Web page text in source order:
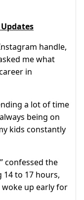
handle,
me what
in
a lot of time
being on
kids constantly
confessed the
14 to 17 hours,
up early for